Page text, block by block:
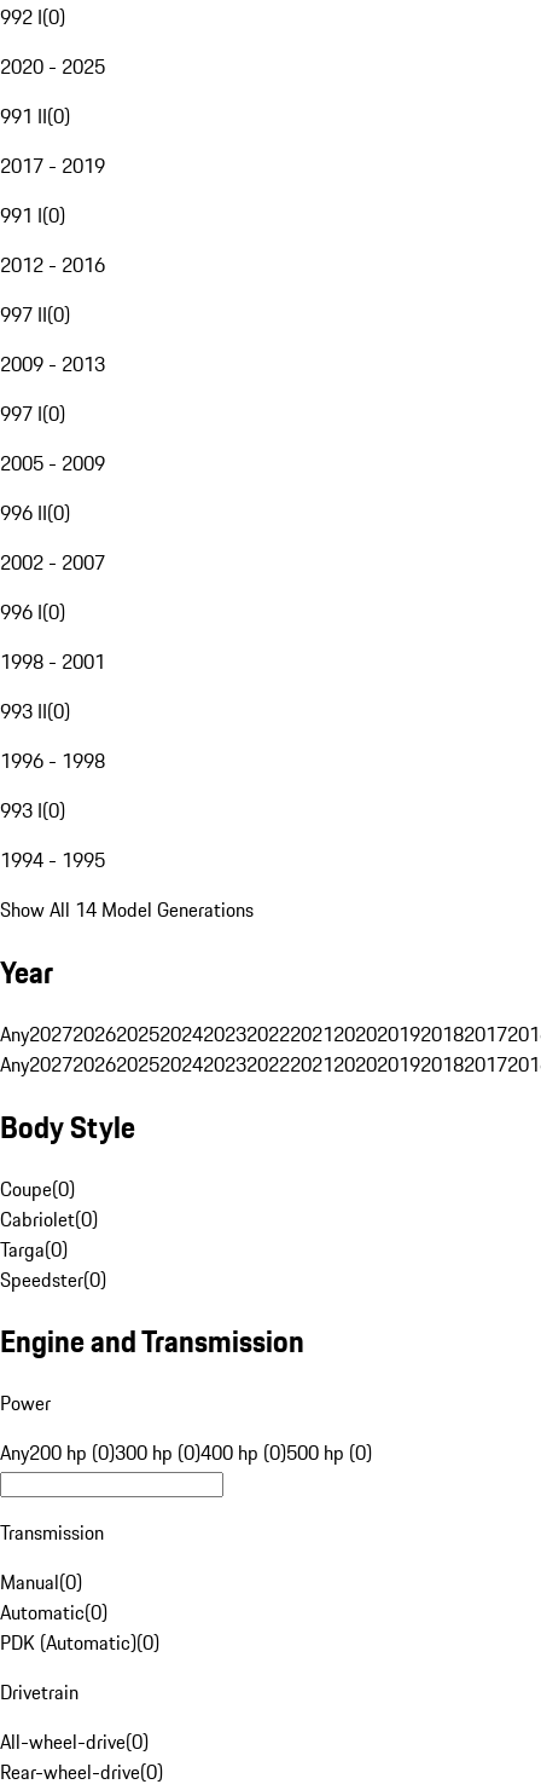
992 I(0)
2020 - 2025
991 II(0)
2017 - 2019
991 I(0)
2012 - 2016
997 II(0)
2009 - 2013
997 I(0)
2005 - 2009
996 II(0)
2002 - 2007
996 I(0)
1998 - 2001
993 II(0)
1996 - 1998
993 I(0)
1994 - 1995
Show All 14 Model Generations
Year
Any20272026202520242023202220212020201920182017
Any20272026202520242023202220212020201920182017
Body Style
Coupe(0)
Cabriolet(0)
Targa(0)
Speedster(0)
Engine and Transmission
Power
Any200 hp (0)300 hp (0)400 hp (0)500 hp (0)
Transmission
Manual(0)
Automatic(0)
PDK (Automatic)(0)
Drivetrain
All-wheel-drive(0)
Rear-wheel-drive(0)